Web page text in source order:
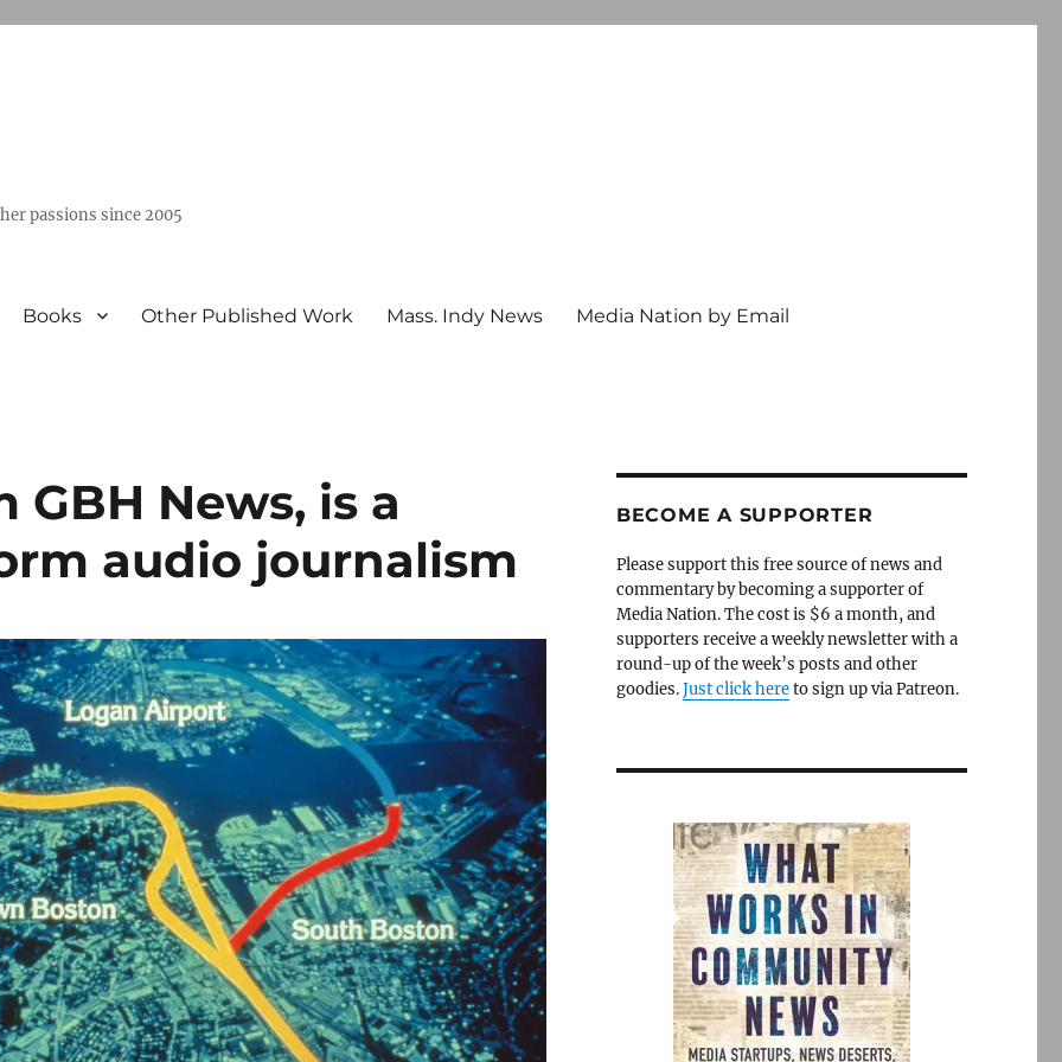
passions since 2005
Books Other Published Work Mass. Indy News Media Nation by Email
GBH News, is a
audio journalism
BECOME A SUPPORTER
Please support this free source of news and
commentary by becoming a supporter of
Media Nation. The cost is $6 a month, and
supporters receive a weekly newsletter with a
round-up of the week’s posts and other
goodies.Just click hereto sign up via Patreon.